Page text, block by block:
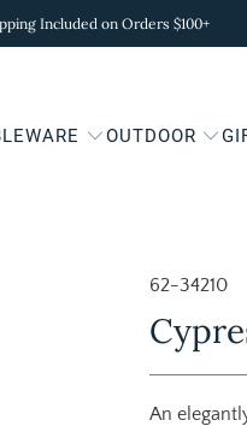
Included on Orders $100+
OUTDOOR
62-34210
An